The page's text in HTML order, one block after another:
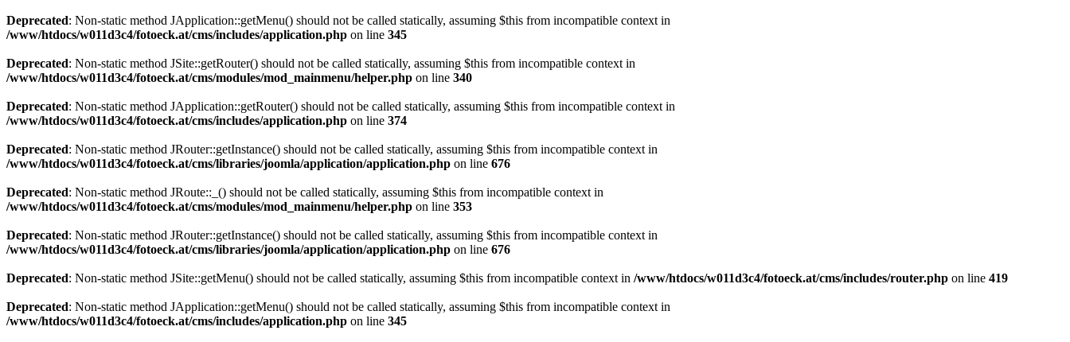
Deprecated: Non-static method JApplication::getMenu() should not be called statically, assuming $this from incompatible context in
/www/htdocs/w011d3c4/fotoeck.at/cms/includes/application.php on line 345
Deprecated: Non-static method JSite::getRouter() should not be called statically, assuming $this from incompatible context in
/www/htdocs/w011d3c4/fotoeck.at/cms/modules/mod_mainmenu/helper.php on line 340
Deprecated: Non-static method JApplication::getRouter() should not be called statically, assuming $this from incompatible context in
/www/htdocs/w011d3c4/fotoeck.at/cms/includes/application.php on line 374
Deprecated: Non-static method JRouter::getInstance() should not be called statically, assuming $this from incompatible context in
/www/htdocs/w011d3c4/fotoeck.at/cms/libraries/joomla/application/application.php on line 676
Deprecated: Non-static method JRoute::_() should not be called statically, assuming $this from incompatible context in
/www/htdocs/w011d3c4/fotoeck.at/cms/modules/mod_mainmenu/helper.php on line 353
Deprecated: Non-static method JRouter::getInstance() should not be called statically, assuming $this from incompatible context in
/www/htdocs/w011d3c4/fotoeck.at/cms/libraries/joomla/application/application.php on line 676
Deprecated: Non-static method JSite::getMenu() should not be called statically, assuming $this from incompatible context in /www/htdocs/w011d3c4/fotoeck.at/cms/includes/router.php on line 419
Deprecated: Non-static method JApplication::getMenu() should not be called statically, assuming $this from incompatible context in
/www/htdocs/w011d3c4/fotoeck.at/cms/includes/application.php on line 345